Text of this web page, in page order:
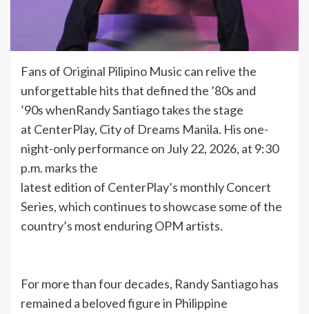
Fans of Original Pilipino Music can relive the
unforgettable hits that defined the ’80s and
’90s whenRandy Santiago takes the stage
at CenterPlay, City of Dreams Manila. His one-
night-only performance on July 22, 2026, at 9:30
p.m. marks the
latest edition of CenterPlay’s monthly Concert
Series, which continues to showcase some of the
country’s most enduring OPM artists.
For more than four decades, Randy Santiago has
remained a beloved figure in Philippine